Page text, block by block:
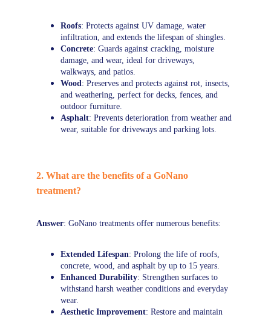
Roofs: Protects against UV damage, water
infiltration, and extends the lifespan of shingles.
Concrete: Guards against cracking, moisture
damage, and wear, ideal for driveways,
walkways, and patios.
Wood: Preserves and protects against rot, insects,
and weathering, perfect for decks, fences, and
outdoor furniture.
Asphalt: Prevents deterioration from weather and
wear, suitable for driveways and parking lots.
2. What are the benefits of a GoNano
treatment?
Answer: GoNano treatments offer numerous benefits:
Extended Lifespan: Prolong the life of roofs,
concrete, wood, and asphalt by up to 15 years.
Enhanced Durability: Strengthen surfaces to
withstand harsh weather conditions and everyday
wear.
Aesthetic Improvement: Restore and maintain